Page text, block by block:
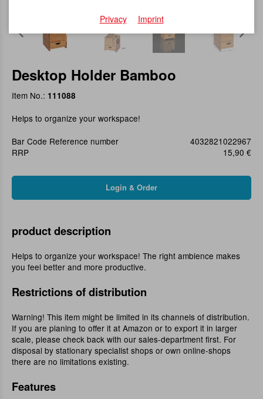
Desktop Holder Bamboo
Item No.: 111088
Helps to organize your workspace!
Bar Code Reference number
4032821022967
RRP
15,90 €
product description
Helps to organize your workspace! The right ambience makes
you feel better and more productive.
Restrictions of distribution
Warning! This item might be limited in its channels of distribution.
If you are planing to offer it at Amazon or to export it in larger
scale, please check back with our sales-department first. For
disposal by stationary specialist shops or own online-shops
there are no limitations existing.
Features
Privacy Imprint